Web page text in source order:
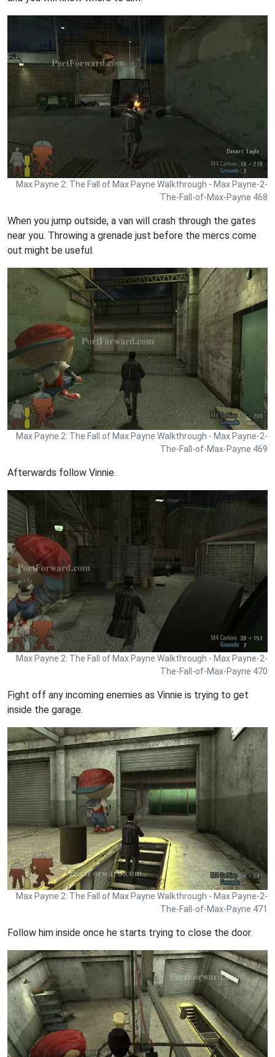
Max Payne 2: The Fall of Max Payne Walkthrough - Max Payne-2-
The-Fall-of-Max-Payne 468
When you jump outside, a van will crash through the gates
near you. Throwing a grenade just before the mercs come
out might be useful.
Max Payne 2: The Fall of Max Payne Walkthrough - Max Payne-2-
The-Fall-of-Max-Payne 469
Afterwards follow Vinnie.
Max Payne 2: The Fall of Max Payne Walkthrough - Max Payne-2-
The-Fall-of-Max-Payne 470
Fight off any incoming enemies as Vinnie is trying to get
inside the garage.
Max Payne 2: The Fall of Max Payne Walkthrough - Max Payne-2-
The-Fall-of-Max-Payne 471
Follow him inside once he starts trying to close the door.